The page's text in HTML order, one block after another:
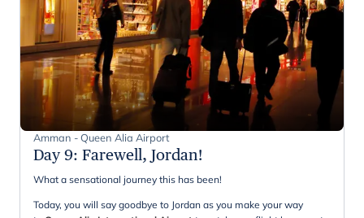
Amman - Queen Alia Airport
Day 9: Farewell, Jordan!
What a sensational journey this has been!
Today, you will say goodbye to Jordan as you make your way